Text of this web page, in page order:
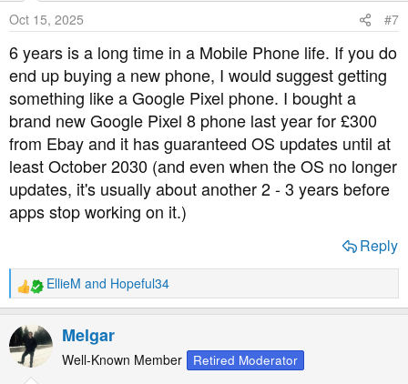
o
n
s
:
Oct 15, 2025 #7
6 years is a long time in a Mobile Phone life. If you do
end up buying a new phone, I would suggest getting
something like a Google Pixel phone. I bought a
brand new Google Pixel 8 phone last year for £300
from Ebay and it has guaranteed OS updates until at
least October 2030 (and even when the OS no longer
updates, it's usually about another 2 - 3 years before
apps stop working on it.)
Reply
R
e
a
c
t
EllieM and Hopeful34
Melgar
Well-Known Member Retired Moderator